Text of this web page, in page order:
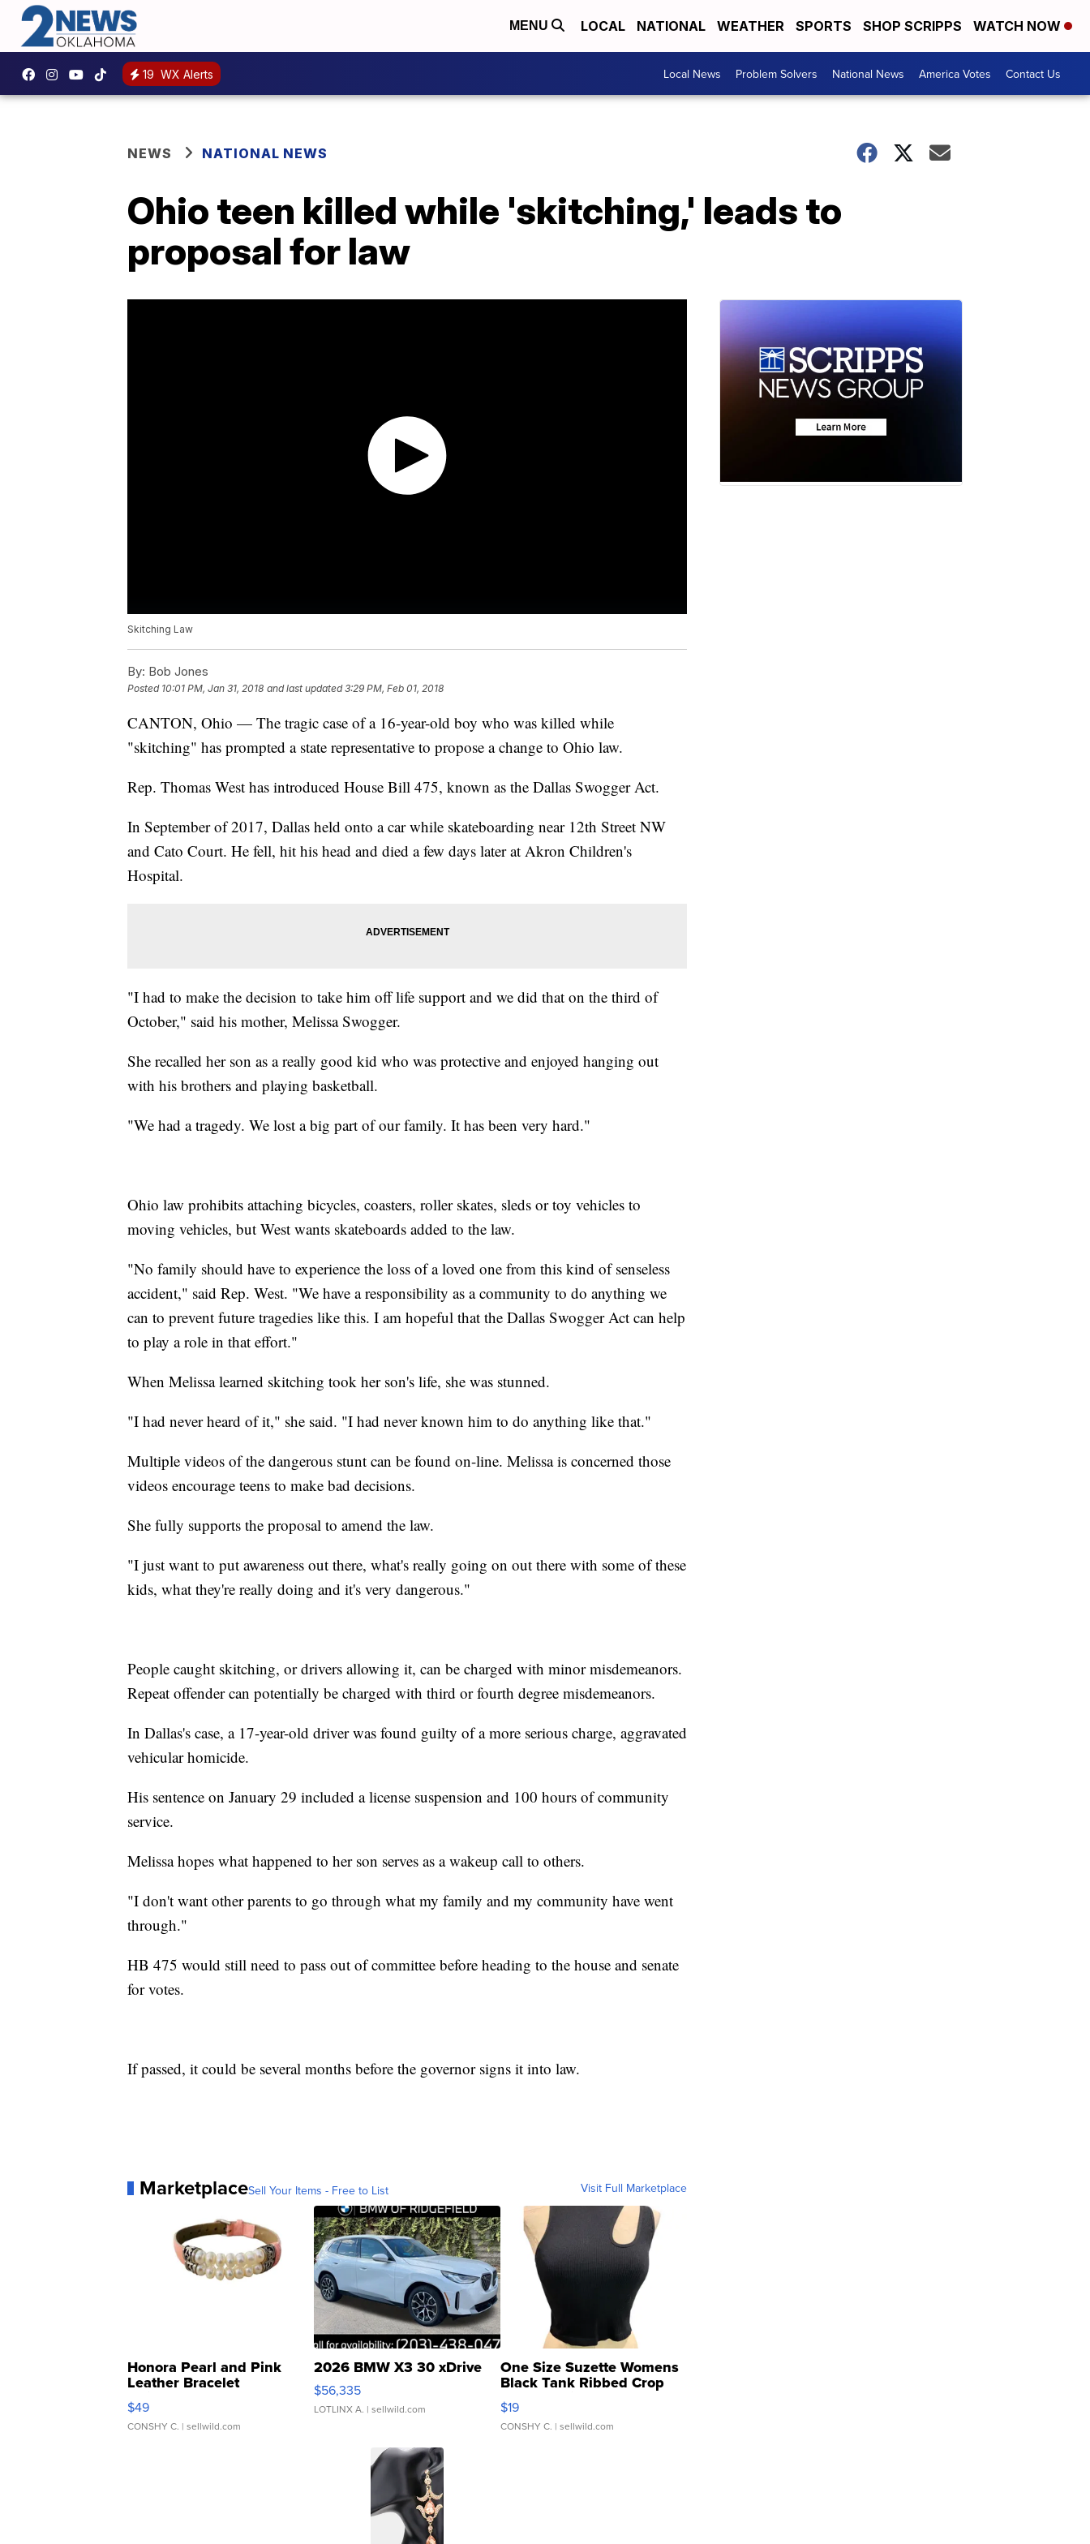
MENU LOCAL NATIONAL WEATHER SPORTS SHOP SCRIPPS WATCH NOW
19 WX Alerts Local News Problem Solvers National News America Votes Contact Us
NEWS NATIONAL NEWS
Ohio teen killed while 'skitching,' leads to
proposal for law
Skitching Law
By: Bob Jones
Posted 10:01 PM, Jan 31, 2018 and last updated 3:29 PM, Feb 01, 2018
CANTON, Ohio — The tragic case of a 16-year-old boy who was killed while
"skitching" has prompted a state representative to propose a change to Ohio law.
Rep. Thomas West has introduced House Bill 475, known as the Dallas Swogger Act.
In September of 2017, Dallas held onto a car while skateboarding near 12th Street NW
and Cato Court. He fell, hit his head and died a few days later at Akron Children's
Hospital.
"I had to make the decision to take him off life support and we did that on the third of
October," said his mother, Melissa Swogger.
She recalled her son as a really good kid who was protective and enjoyed hanging out
with his brothers and playing basketball.
"We had a tragedy. We lost a big part of our family. It has been very hard."
Ohio law prohibits attaching bicycles, coasters, roller skates, sleds or toy vehicles to
moving vehicles, but West wants skateboards added to the law.
"No family should have to experience the loss of a loved one from this kind of senseless
accident," said Rep. West. "We have a responsibility as a community to do anything we
can to prevent future tragedies like this. I am hopeful that the Dallas Swogger Act can help
to play a role in that effort."
When Melissa learned skitching took her son's life, she was stunned.
"I had never heard of it," she said. "I had never known him to do anything like that."
Multiple videos of the dangerous stunt can be found on-line. Melissa is concerned those
videos encourage teens to make bad decisions.
She fully supports the proposal to amend the law.
"I just want to put awareness out there, what's really going on out there with some of these
kids, what they're really doing and it's very dangerous."
People caught skitching, or drivers allowing it, can be charged with minor misdemeanors.
Repeat offender can potentially be charged with third or fourth degree misdemeanors.
In Dallas's case, a 17-year-old driver was found guilty of a more serious charge, aggravated
vehicular homicide.
His sentence on January 29 included a license suspension and 100 hours of community
service.
Melissa hopes what happened to her son serves as a wakeup call to others.
"I don't want other parents to go through what my family and my community have went
through."
HB 475 would still need to pass out of committee before heading to the house and senate
for votes.
If passed, it could be several months before the governor signs it into law.
MarketplaceSell Your Items - Free to List Visit Full Marketplace
Honora Pearl and Pink
Leather Bracelet
Adjustable Buckle Clo...
$49
CONSHY C. | sellwild.com
2026 BMW X3 30 xDrive
$56,335
LOTLINX A. | sellwild.com
One Size Suzette Womens
Black Tank Ribbed Crop
Asymmetrical ...
$19
CONSHY C. | sellwild.com